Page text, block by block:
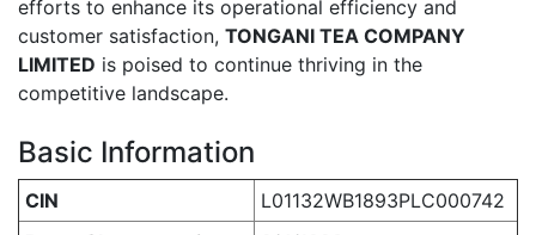
efforts to enhance its operational efficiency and
customer satisfaction, TONGANI TEA COMPANY
LIMITED is poised to continue thriving in the
competitive landscape.
Basic Information
CIN
L01132WB1893PLC000742